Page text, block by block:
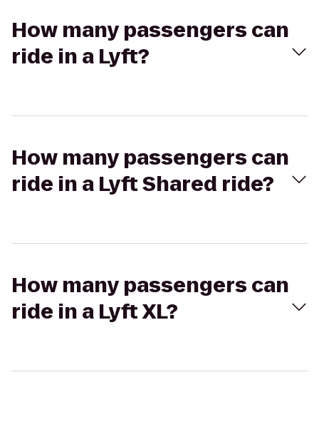
How many passengers can
ride in a Lyft?
How many passengers can
ride in a Lyft Shared ride?
How many passengers can
ride in a Lyft XL?